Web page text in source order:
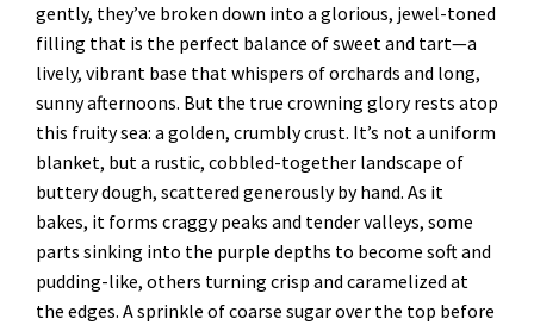
gently, they’ve broken down into a glorious, jewel-toned
filling that is the perfect balance of sweet and tart—a
lively, vibrant base that whispers of orchards and long,
sunny afternoons. But the true crowning glory rests atop
this fruity sea: a golden, crumbly crust. It’s not a uniform
blanket, but a rustic, cobbled-together landscape of
buttery dough, scattered generously by hand. As it
bakes, it forms craggy peaks and tender valleys, some
parts sinking into the purple depths to become soft and
pudding-like, others turning crisp and caramelized at
the edges. A sprinkle of coarse sugar over the top before